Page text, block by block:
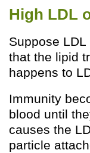
High LDL
Suppose
that the lipid
happens to
Immunity
blood until
causes the
particle